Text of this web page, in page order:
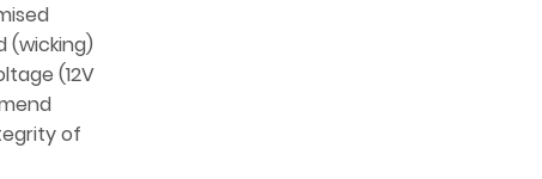
(wicking)
(12V
of